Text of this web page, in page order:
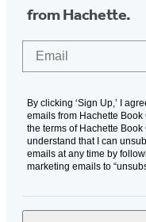
from Hachette.
By clicking ‘Sign Up,’ I
emails from Hachette
the terms of Hachette Book
understand that I can
emails at any time by
marketing emails to